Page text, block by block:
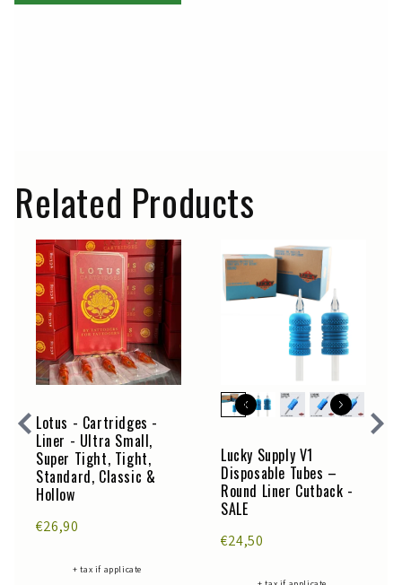
Related Products
Lotus - Cartridges -
Liner - Ultra Small,
Super Tight, Tight,
Standard, Classic &
Hollow
€26,90
+ tax if applicate
Lucky Supply V1
Disposable Tubes –
Round Liner Cutback -
SALE
€24,50